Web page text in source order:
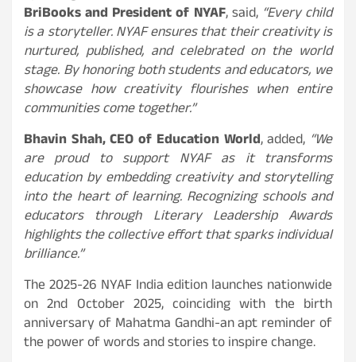
BriBooks and President of NYAF, said, “Every child
is a storyteller. NYAF ensures that their creativity is
nurtured, published, and celebrated on the world
stage. By honoring both students and educators, we
showcase how creativity flourishes when entire
communities come together.”
Bhavin Shah, CEO of Education World, added, “We
are proud to support NYAF as it transforms
education by embedding creativity and storytelling
into the heart of learning. Recognizing schools and
educators through Literary Leadership Awards
highlights the collective effort that sparks individual
brilliance.”
The 2025-26 NYAF India edition launches nationwide
on 2nd October 2025, coinciding with the birth
anniversary of Mahatma Gandhi-an apt reminder of
the power of words and stories to inspire change.